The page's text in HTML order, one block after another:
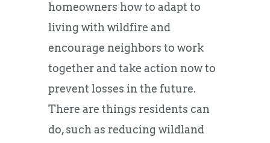
homeowners how to adapt to
living with wildfire and
encourage neighbors to work
together and take action now to
prevent losses in the future.
There are things residents can
do, such as reducing wildland